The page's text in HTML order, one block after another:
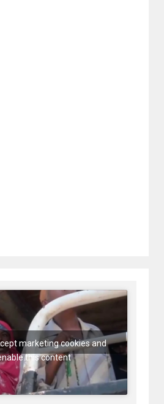
marketing cookies and
this content